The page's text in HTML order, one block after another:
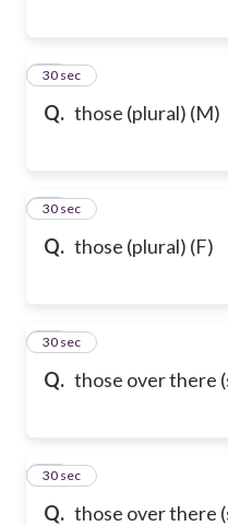
Q. those (plural) (M)
54
30 sec
Q. those (plural) (F)
55
30 sec
Q. those over there
56
30 sec
Q. those over there
57
30 sec